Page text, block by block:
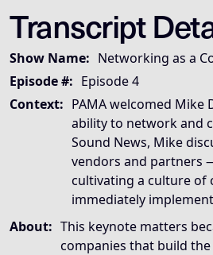
Governing Thesis
Networking is not sales,
Strategic Key Takeaway
This keynote matters
Operational Frameworks
This keynote surfaces
Lived Expertise (Stories)
Throughout the keynote,
Transcript
Show Name: Networking as a
Episode #: Episode 4
Context: PAMA welcomed Mike
ability to network and
Sound News, Mike
vendors and partners
cultivating a culture of
immediately
About: This keynote matters
companies that build